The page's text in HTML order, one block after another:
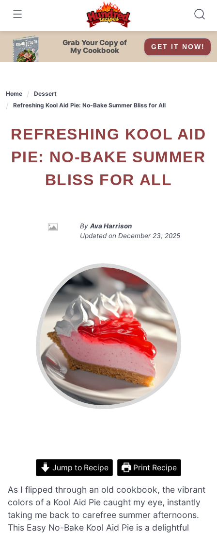
content
Grab Your Copy of
My Cookbook
GET IT NOW!
Home
Dessert
Refreshing Kool Aid Pie: No-Bake Summer Bliss for All
REFRESHING KOOL AID
PIE: NO-BAKE SUMMER
BLISS FOR ALL
By Ava Harrison
Updated on December 23, 2025
Jump to Recipe Print Recipe
As I flipped through an old cookbook, the vibrant
colors of a Kool Aid Pie caught my eye, instantly
taking me back to carefree summer afternoons.
This Easy No-Bake Kool Aid Pie is a delightful